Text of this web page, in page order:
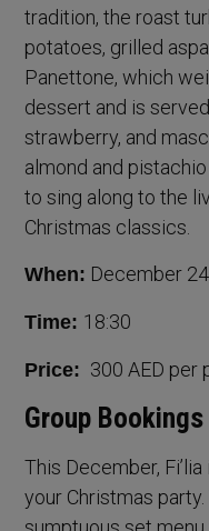
tradition, the roast
potatoes, grilled
Panettone, which
dessert and is
strawberry, and
almond and
to sing along to the
Christmas classics.
When: December
Time: 18:30
Price: 300 AED per
Group
This December,
your Christmas